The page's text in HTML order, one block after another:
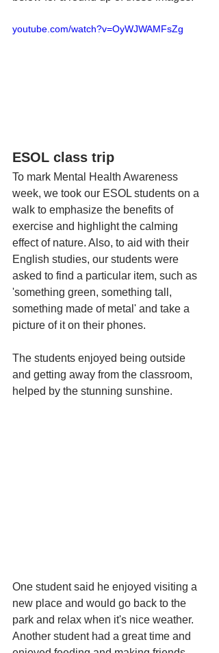
youtube.com/watch?v=OyWJWAMFsZg
ESOL class trip
To mark Mental Health Awareness
week, we took our ESOL students on a
walk to emphasize the benefits of
exercise and highlight the calming
effect of nature. Also, to aid with their
English studies, our students were
asked to find a particular item, such as
'something green, something tall,
something made of metal' and take a
picture of it on their phones.
The students enjoyed being outside
and getting away from the classroom,
helped by the stunning sunshine.
One student said he enjoyed visiting a
new place and would go back to the
park and relax when it's nice weather.
Another student had a great time and